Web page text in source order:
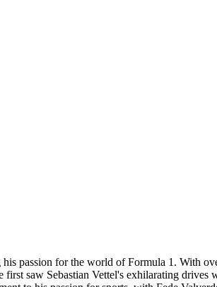
passion for the world of Formula 1. With
saw Sebastian Vettel's exhilarating drives